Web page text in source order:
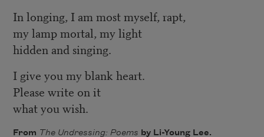
In longing, I am most myself, rapt,
my lamp mortal, my light
hidden and singing.
I give you my blank heart.
Please write on it
what you wish.
From The Undressing: Poems by Li-Young Lee.